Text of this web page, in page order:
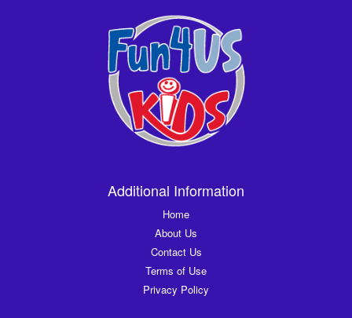
Additional Information
Home
About Us
Contact Us
Terms of Use
Privacy Policy